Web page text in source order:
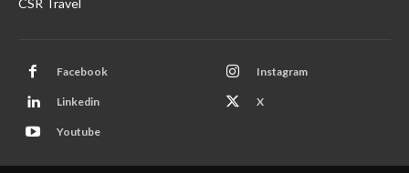
CSR Travel
Facebook Instagram
Linkedin X
Youtube